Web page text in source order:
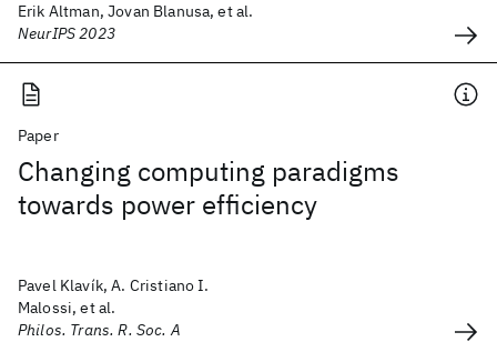
Erik Altman, Jovan Blanusa, et al.
NeurIPS 2023
Paper
Changing computing paradigms
towards power efficiency
Pavel Klavík, A. Cristiano I.
Malossi, et al.
Philos. Trans. R. Soc. A